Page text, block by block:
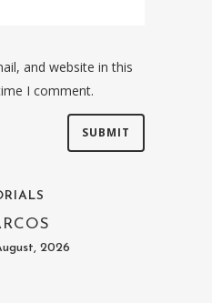
and website in this
I comment.
2026